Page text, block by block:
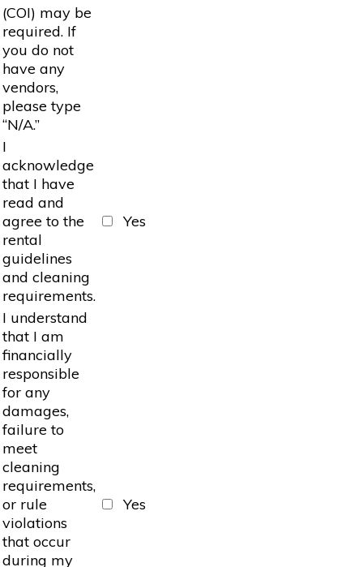
(COI) may be
required. If
you do not
have any
vendors,
please type
“N/A.”
I
acknowledge
that I have
read and
agree to the
rental
guidelines
and cleaning
requirements.
Yes
I understand
that I am
financially
responsible
for any
damages,
failure to
meet
cleaning
requirements,
or rule
violations
that occur
during my
Yes